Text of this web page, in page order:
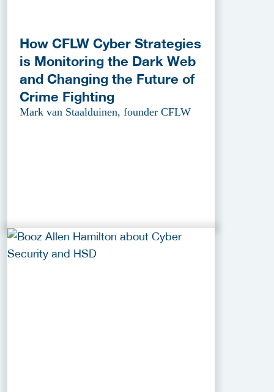
How CFLW Cyber Strategies
is Monitoring the Dark Web
and Changing the Future of
Crime Fighting
Mark van Staalduinen, founder CFLW